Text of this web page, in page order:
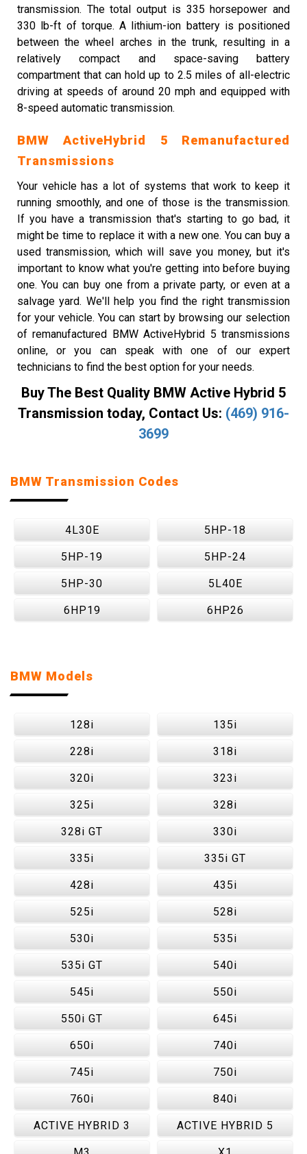
transmission. The total output is 335 horsepower and
330 lb-ft of torque. A lithium-ion battery is positioned
between the wheel arches in the trunk, resulting in a
relatively compact and space-saving battery
compartment that can hold up to 2.5 miles of all-electric
driving at speeds of around 20 mph and equipped with
8-speed automatic transmission.
BMW ActiveHybrid 5 Remanufactured
Transmissions
Your vehicle has a lot of systems that work to keep it
running smoothly, and one of those is the transmission.
If you have a transmission that's starting to go bad, it
might be time to replace it with a new one. You can buy a
used transmission, which will save you money, but it's
important to know what you're getting into before buying
one. You can buy one from a private party, or even at a
salvage yard. We'll help you find the right transmission
for your vehicle. You can start by browsing our selection
of remanufactured BMW ActiveHybrid 5 transmissions
online, or you can speak with one of our expert
technicians to find the best option for your needs.
Buy The Best Quality BMW Active Hybrid 5
Transmission today, Contact Us: (469) 916-
3699
BMW Transmission Codes
4L30E 5HP-18
5HP-19 5HP-24
5HP-30 5L40E
6HP19 6HP26
BMW Models
128i 135i
228i 318i
320i 323i
325i 328i
328i GT 330i
335i 335i GT
428i 435i
525i 528i
530i 535i
535i GT 540i
545i 550i
550i GT 645i
650i 740i
745i 750i
760i 840i
ACTIVE HYBRID 3 ACTIVE HYBRID 5